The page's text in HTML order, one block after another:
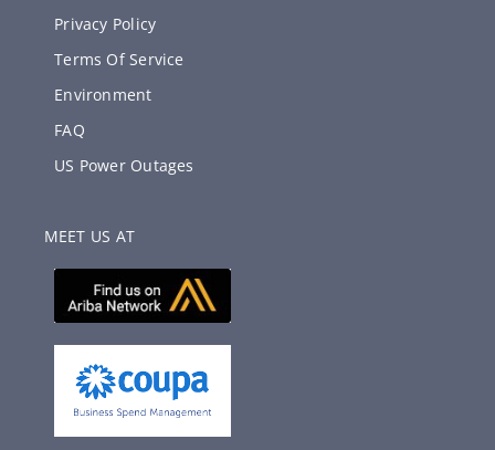
Privacy Policy
Terms Of Service
Environment
FAQ
US Power Outages
MEET US AT